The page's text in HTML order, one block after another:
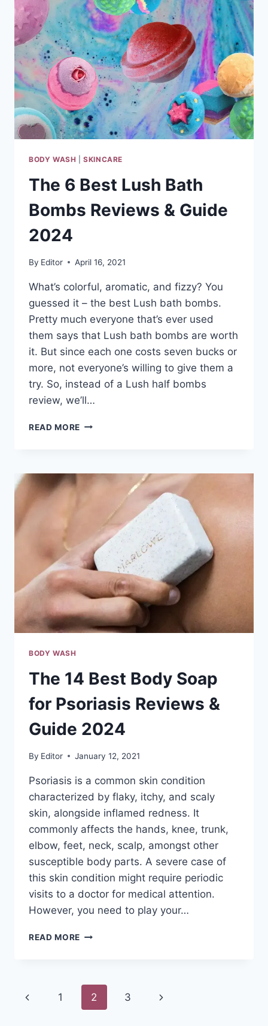
DRY
SKIN
REVIEWS
GUIDE
2024
BODY WASH |SKINCARE
The 6 Best Lush Bath
Bombs Reviews & Guide
2024
By Editor April 16, 2021
What’s colorful, aromatic, and fizzy? You
guessed it – the best Lush bath bombs.
Pretty much everyone that’s ever used
them says that Lush bath bombs are worth
it. But since each one costs seven bucks or
more, not everyone’s willing to give them a
try. So, instead of a Lush half bombs
review, we’ll…
READ MORE THE
BATH
BOMBS
GUIDE
2024
BODY WASH
The 14 Best Body Soap
for Psoriasis Reviews &
Guide 2024
By Editor January 12, 2021
Psoriasis is a common skin condition
characterized by flaky, itchy, and scaly
skin, alongside inflamed redness. It
commonly affects the hands, knee, trunk,
elbow, feet, neck, scalp, amongst other
susceptible body parts. A severe case of
this skin condition might require periodic
visits to a doctor for medical attention.
However, you need to play your…
READ MORE THE
SOAP
FOR
PSORIASIS
Page
Previous
1 2 3
Next